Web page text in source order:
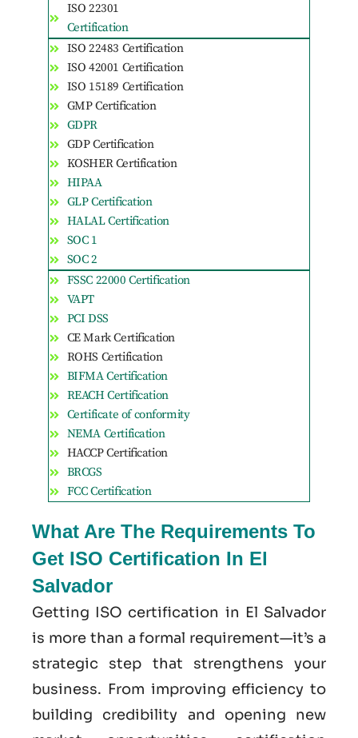
ISO 22301
Certification
ISO 22483 Certification
ISO 42001 Certification
ISO 15189 Certification
GMP Certification
GDPR
GDP Certification
KOSHER Certification
HIPAA
GLP Certification
HALAL Certification
SOC 1
SOC 2
FSSC 22000 Certification
VAPT
PCI DSS
CE Mark Certification
ROHS Certification
BIFMA Certification
REACH Certification
Certificate of conformity
NEMA Certification
HACCP Certification
BRCGS
FCC Certification
What Are The Requirements To
Get ISO Certification In El
Salvador
Getting ISO certification in El Salvador
is more than a formal requirement—it’s a
strategic step that strengthens your
business. From improving efficiency to
building credibility and opening new